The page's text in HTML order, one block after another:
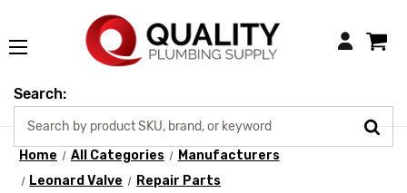
Login
Search:
Home All Categories
Manufacturers
Leonard Valve
Repair Parts